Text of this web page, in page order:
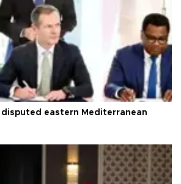
disputed eastern Mediterranean